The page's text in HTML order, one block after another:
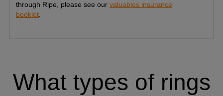
through Ripe, please see our valuables insurance
booklet
What types of rings